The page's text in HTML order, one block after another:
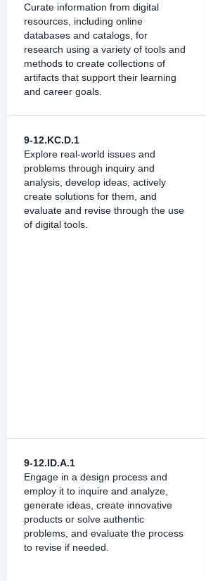
Curate information from digital
resources, including online
databases and catalogs, for
research using a variety of tools and
methods to create collections of
artifacts that support their learning
and career goals.
9-12.KC.D.1
Explore real-world issues and
problems through inquiry and
analysis, develop ideas, actively
create solutions for them, and
evaluate and revise through the use
of digital tools.
9-12.ID.A.1
Engage in a design process and
employ it to inquire and analyze,
generate ideas, create innovative
products or solve authentic
problems, and evaluate the process
to revise if needed.